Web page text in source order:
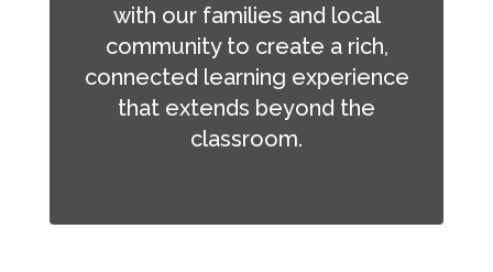
with our families and local
community to create a rich,
connected learning experience
that extends beyond the
classroom.